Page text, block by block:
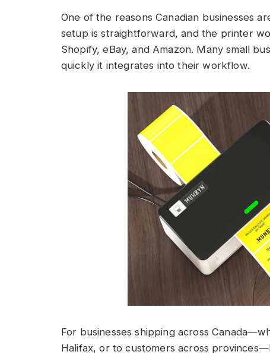
One of the reasons Canadian businesses
setup is straightforward, and the printer
Shopify, eBay, and Amazon. Many small
quickly it integrates into their workflow.
For businesses shipping across
Halifax, or to customers across